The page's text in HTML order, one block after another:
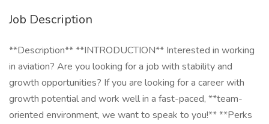
Job Description
**Description** **INTRODUCTION** Interested in working
in aviation? Are you looking for a job with stability and
growth opportunities? If you are looking for a career with
growth potential and work well in a fast-paced, **team-
oriented environment, we want to speak to you!** **Perks